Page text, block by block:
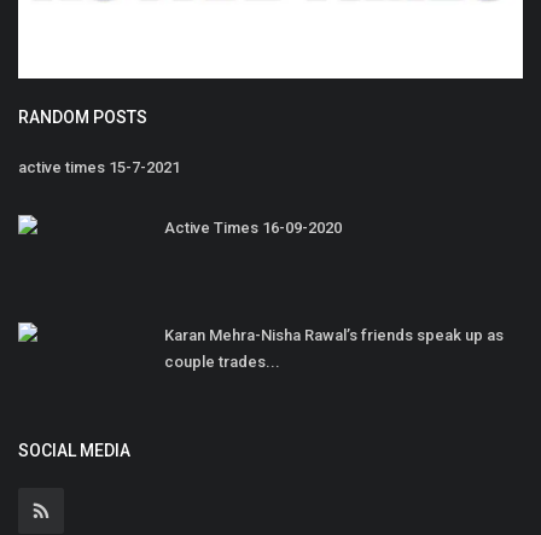
RANDOM POSTS
active times 15-7-2021
Active Times 16-09-2020
Karan Mehra-Nisha Rawal’s friends speak up as
couple trades...
SOCIAL MEDIA